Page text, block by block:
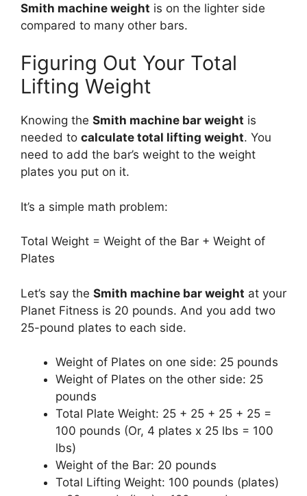
Smith machine weight is on the lighter side
compared to many other bars.
Figuring Out Your Total
Lifting Weight
Knowing the Smith machine bar weight is
needed to calculate total lifting weight. You
need to add the bar’s weight to the weight
plates you put on it.
It’s a simple math problem:
Total Weight = Weight of the Bar + Weight of
Plates
Let’s say the Smith machine bar weight at your
Planet Fitness is 20 pounds. And you add two
25-pound plates to each side.
Weight of Plates on one side: 25 pounds
Weight of Plates on the other side: 25
pounds
Total Plate Weight: 25 + 25 + 25 + 25 =
100 pounds (Or, 4 plates x 25 lbs = 100
lbs)
Weight of the Bar: 20 pounds
Total Lifting Weight: 100 pounds (plates)